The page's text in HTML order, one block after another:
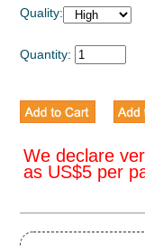
Quality:
Quantity:
We declare
as US$5 per